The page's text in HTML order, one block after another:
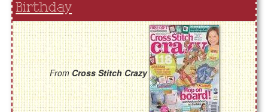
Birthday
FromCross Stitch Crazy